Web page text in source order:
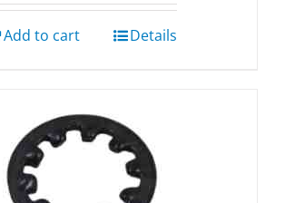
Add to cart Details